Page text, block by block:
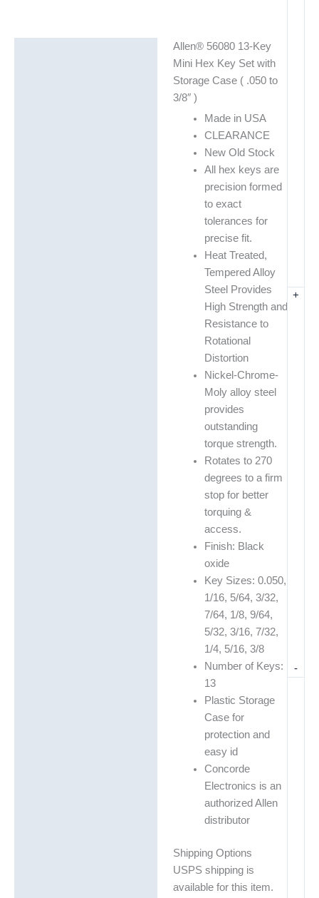
-
+
Allen® 56080 13-Key
Mini Hex Key Set with
Storage Case ( .050 to
3/8″ )
Made in USA
CLEARANCE
New Old Stock
All hex keys are
precision formed
to exact
tolerances for
precise fit.
Heat Treated,
Tempered Alloy
Steel Provides
High Strength and
Resistance to
Rotational
Distortion
Nickel-Chrome-
Moly alloy steel
provides
outstanding
torque strength.
Rotates to 270
degrees to a firm
stop for better
torquing &
access.
Finish: Black
oxide
Key Sizes: 0.050,
1/16, 5/64, 3/32,
7/64, 1/8, 9/64,
5/32, 3/16, 7/32,
1/4, 5/16, 3/8
Number of Keys:
13
Plastic Storage
Case for
protection and
easy id
Concorde
Electronics is an
authorized Allen
distributor
Shipping Options
USPS shipping is
available for this item.